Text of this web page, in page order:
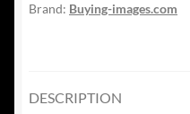
Brand: Buying-images.com
DESCRIPTION